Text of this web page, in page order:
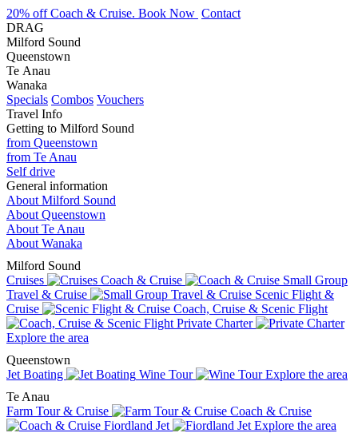
20% off Coach & Cruise. Book Now Contact
DRAG
Milford Sound
Queenstown
Te Anau
Wanaka
Specials Combos Vouchers
Travel Info
Getting to Milford Sound
from Queenstown
from Te Anau
Self drive
General information
About Milford Sound
About Queenstown
About Te Anau
About Wanaka
Milford Sound
Cruises
Coach & Cruise
Small Group
Travel & Cruise
Scenic Flight &
Cruise
Coach, Cruise & Scenic Flight
Private Charter
Explore the area
Queenstown
Jet Boating
Wine Tour
Explore the area
Te Anau
Farm Tour & Cruise
Coach & Cruise
Fiordland Jet
Explore the area